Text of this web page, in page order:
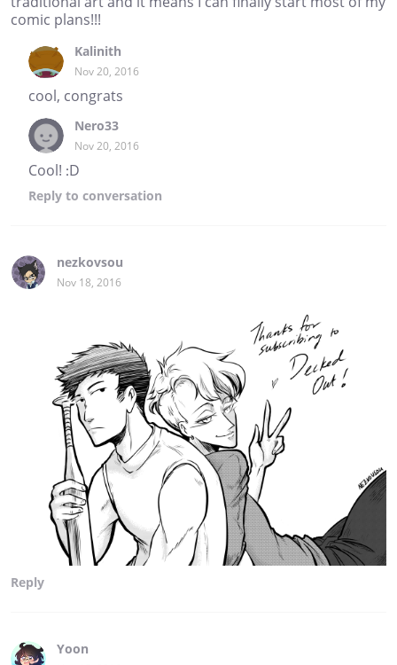
comic plans!!!
Kalinith
Nov 20, 2016
cool, congrats
Nero33
Nov 20, 2016
Cool! :D
Reply to conversation
nezkovsou
Nov 18, 2016
Reply
Yoon